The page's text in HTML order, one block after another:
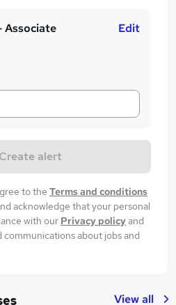
Associate
Edit
Create alert
to the Terms and conditions
acknowledge that your personal
with our Privacy policyand
communications about jobs and
View all